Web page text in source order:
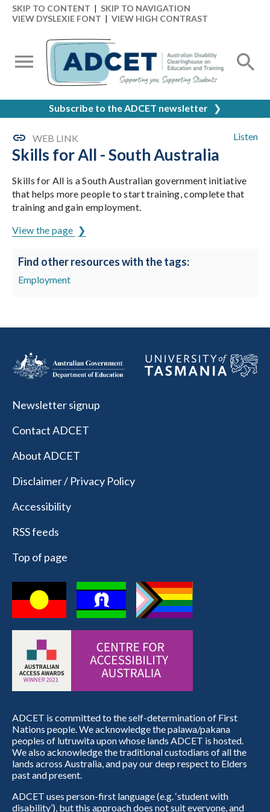
SKIP TO CONTENT | SKIP TO NAVIGATION
VIEW DYSLEXIE FONT | VIEW HIGH CONTRAST
Subscribe to the ADCET newsletter ❯
Listen
WEB LINK
Skills for All - South Australia
Skills for All is a South Australian government initiative
that helps more people to start training, complete that
training and gain employment.
View the page
Find other resources with the tags:
Employment
Newsletter signup
Contact ADCET
About ADCET
Disclaimer / Privacy Policy
Accessibility
RSS feeds
Top of page
ADCET is committed to the self-determination of First
Nations people. We acknowledge the palawa/pakana
peoples of lutruwita upon whose lands ADCET is hosted.
We also acknowledge the traditional custodians of all the
lands across Australia, and pay our deep respect to Elders
past and present.
ADCET uses person-first language (e.g. ‘student with
disability’), but this approach does not suit everyone, and